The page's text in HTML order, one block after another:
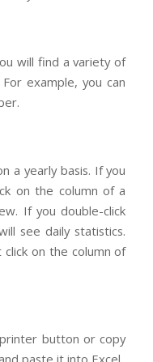
will find a variety of
example, you can
a yearly basis. If you
on the column of a
If you double-click
see daily statistics.
on the column of
button or copy